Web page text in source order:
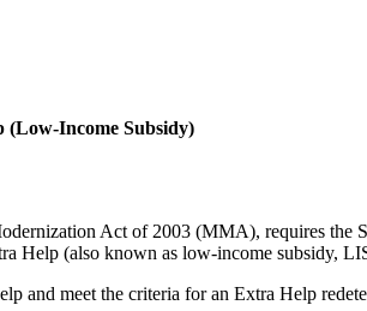
Income Subsidy)
Act of 2003 (MMA), requires
Help (also known as low-income subsidy,
and meet the criteria for an Extra Help